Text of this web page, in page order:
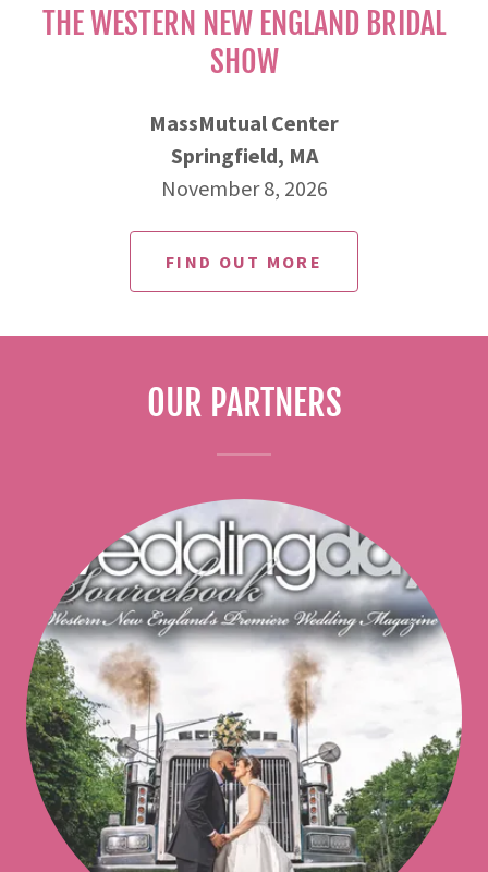
THE WESTERN NEW ENGLAND BRIDAL
SHOW
MassMutual Center
Springfield, MA
November 8, 2026
FIND OUT MORE
OUR PARTNERS